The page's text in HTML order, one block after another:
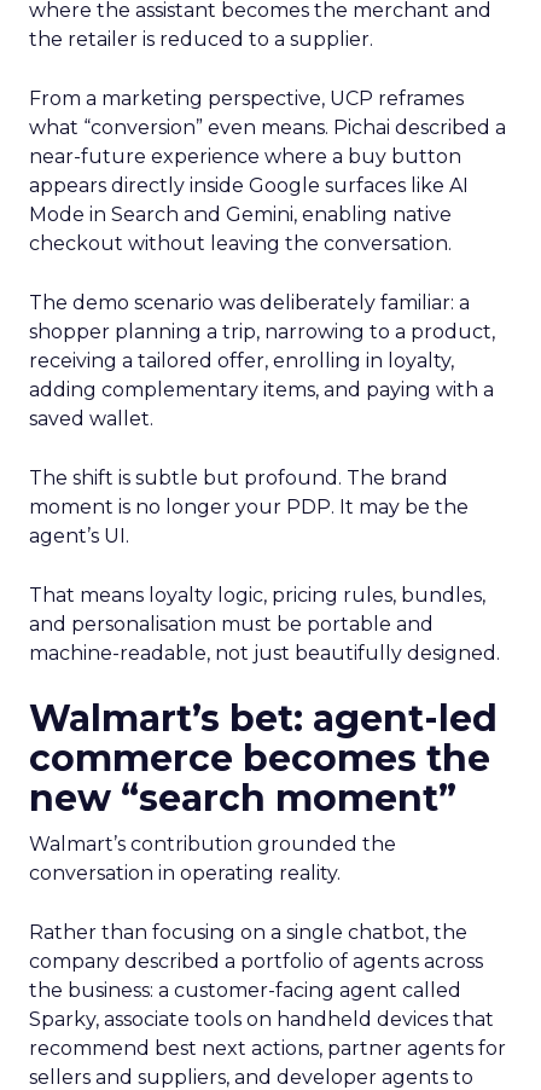
where the assistant becomes the merchant and
the retailer is reduced to a supplier.
From a marketing perspective, UCP reframes
what “conversion” even means. Pichai described a
near-future experience where a buy button
appears directly inside Google surfaces like AI
Mode in Search and Gemini, enabling native
checkout without leaving the conversation.
The demo scenario was deliberately familiar: a
shopper planning a trip, narrowing to a product,
receiving a tailored offer, enrolling in loyalty,
adding complementary items, and paying with a
saved wallet.
The shift is subtle but profound. The brand
moment is no longer your PDP. It may be the
agent’s UI.
That means loyalty logic, pricing rules, bundles,
and personalisation must be portable and
machine-readable, not just beautifully designed.
Walmart’s bet: agent-led
commerce becomes the
new “search moment”
Walmart’s contribution grounded the
conversation in operating reality.
Rather than focusing on a single chatbot, the
company described a portfolio of agents across
the business: a customer-facing agent called
Sparky, associate tools on handheld devices that
recommend best next actions, partner agents for
sellers and suppliers, and developer agents to